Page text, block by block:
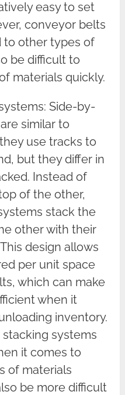
easy to set
conveyor belts
to other types of
be difficult to
materials quickly.
Side-by-
similar to
use tracks to
but they differ in
Instead of
of the other,
stack the
other with their
design allows
per unit space
which can make
when it
inventory.
systems
it comes to
of materials
be more difficult